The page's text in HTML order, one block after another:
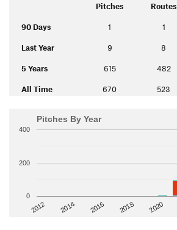
Pitches Routes
90 Days 1 1
Last Year 9 8
5 Years 615 482
All Time 670 523
Pitches By Year
2012 2014 2016 2018 2020
0
200
400